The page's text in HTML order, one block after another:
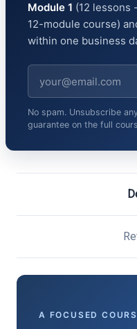
Module 1 (12 lessons
12-module course)
within one business
No spam. Unsubscribe
guarantee on the full
A FOCUSED